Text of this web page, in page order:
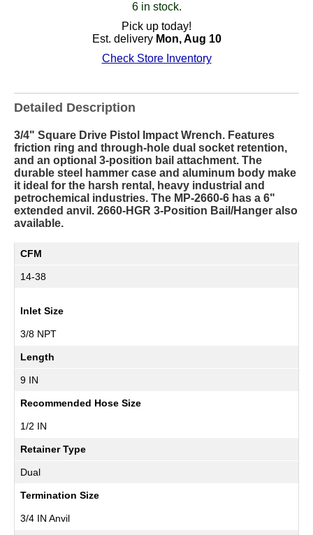
6 in stock.
Pick up today!
Est. delivery Mon, Aug 10
Check Store Inventory
Detailed Description
3/4" Square Drive Pistol Impact Wrench. Features
friction ring and through-hole dual socket retention,
and an optional 3-position bail attachment. The
durable steel hammer case and aluminum body make
it ideal for the harsh rental, heavy industrial and
petrochemical industries. The MP-2660-6 has a 6"
extended anvil. 2660-HGR 3-Position Bail/Hanger also
available.
CFM
14-38
Inlet Size
3/8 NPT
Length
9 IN
Recommended Hose Size
1/2 IN
Retainer Type
Dual
Termination Size
3/4 IN Anvil